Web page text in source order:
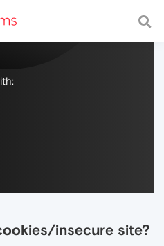
with a fast and
insecure site?